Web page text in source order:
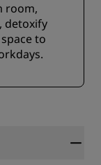
room,
detoxify
to